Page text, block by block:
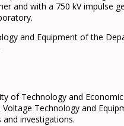
and with a 750 kV
and Equipment of the
of Technology and
Technology and
investigations.